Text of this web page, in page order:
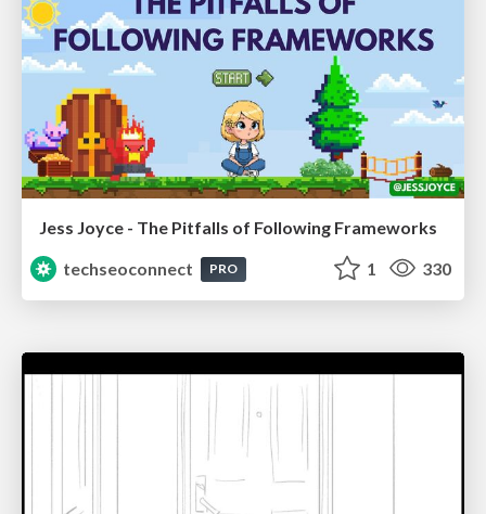
Jess Joyce - The Pitfalls of Following Frameworks
techseoconnect
PRO 1 330